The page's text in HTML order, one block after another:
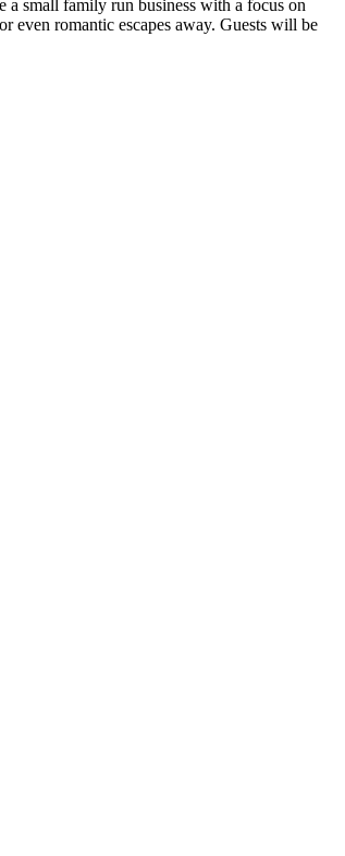
a small family run business with a focus on
even romantic escapes away. Guests will be